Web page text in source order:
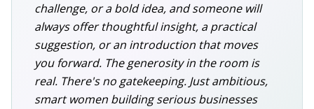
challenge, or a bold idea, and someone will
always offer thoughtful insight, a practical
suggestion, or an introduction that moves
you forward. The generosity in the room is
real. There's no gatekeeping. Just ambitious,
smart women building serious businesses